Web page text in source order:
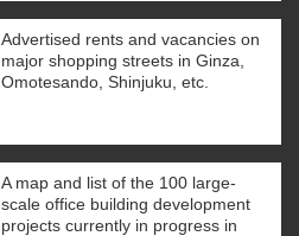
Advertised rents and vacancies on
major shopping streets in Ginza,
Omotesando, Shinjuku, etc.
A map and list of the 100 large-
scale office building development
projects currently in progress in